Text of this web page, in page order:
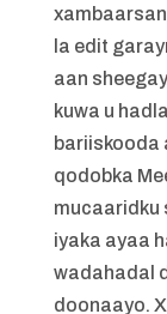
la edit
aan
kuwa u
bariiskooda
qodobka
mucaaridku
iyaka ayaa
wadahadal
doonaayo.